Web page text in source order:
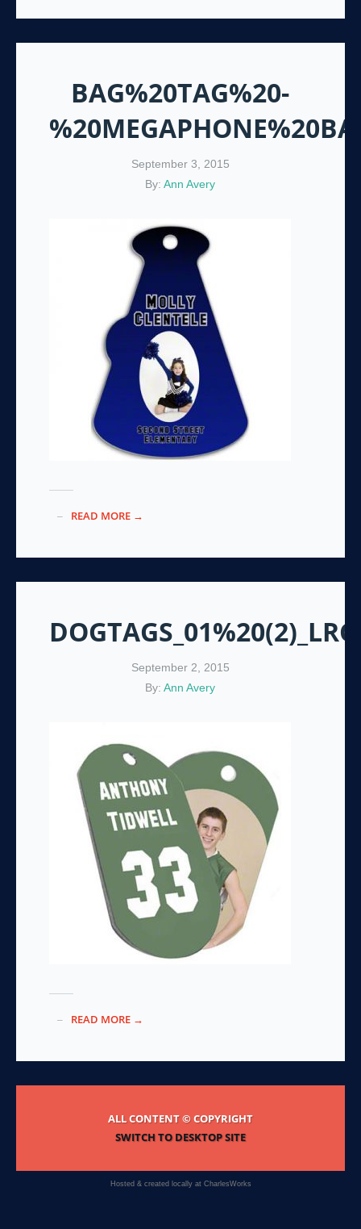
BAG%20TAG%20-
September 3, 2015
By:Ann Avery
READ MORE →
DOGTAGS_01%20(2)_LRG
September 2, 2015
By:Ann Avery
READ MORE →
ALL CONTENT © COPYRIGHT
SWITCH TO DESKTOP SITE
Hosted & created locally at CharlesWorks